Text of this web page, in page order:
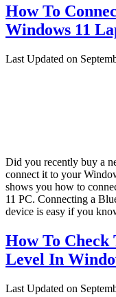
How To
Windows 11
Last Updated on
Did you recently buy a
connect it to your
shows you how to
11 PC. Connecting a
device is easy if you
How To
Level In
Last Updated on